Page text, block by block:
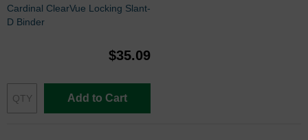
Cardinal ClearVue Locking Slant-
D Binder
$35.09
Add to Cart